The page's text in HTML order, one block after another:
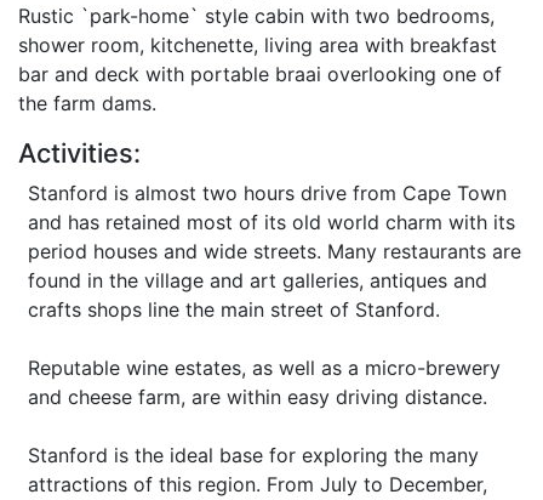
Rustic `park-home` style cabin with two bedrooms,
shower room, kitchenette, living area with breakfast
bar and deck with portable braai overlooking one of
the farm dams.
Activities:
Stanford is almost two hours drive from Cape Town
and has retained most of its old world charm with its
period houses and wide streets. Many restaurants are
found in the village and art galleries, antiques and
crafts shops line the main street of Stanford.
Reputable wine estates, as well as a micro-brewery
and cheese farm, are within easy driving distance.
Stanford is the ideal base for exploring the many
attractions of this region. From July to December,